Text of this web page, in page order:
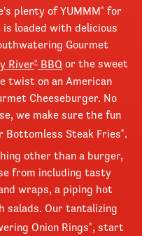
plenty of YUMMM® for
is loaded with delicious
Gourmet
River® BBQ or the sweet
twist on an American
Cheeseburger. No
we make sure the fun
Bottomless Steak Fries® .
other than a burger,
from including tasty
wraps, a piping hot
salads. Our tantalizing
Onion Rings® , start